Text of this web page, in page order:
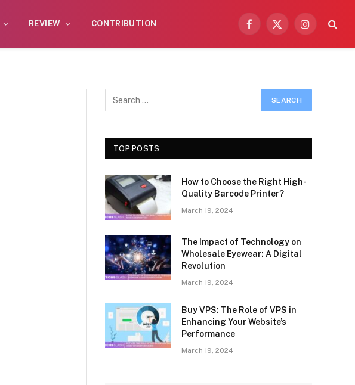
REVIEW CONTRIBUTION
Facebook
X
Instagram
TOP POSTS
How to Choose the Right High-
Quality Barcode Printer?
March 19, 2024
The Impact of Technology on
Wholesale Eyewear: A Digital
Revolution
March 19, 2024
Buy VPS: The Role of VPS in
Enhancing Your Website’s
Performance
March 19, 2024